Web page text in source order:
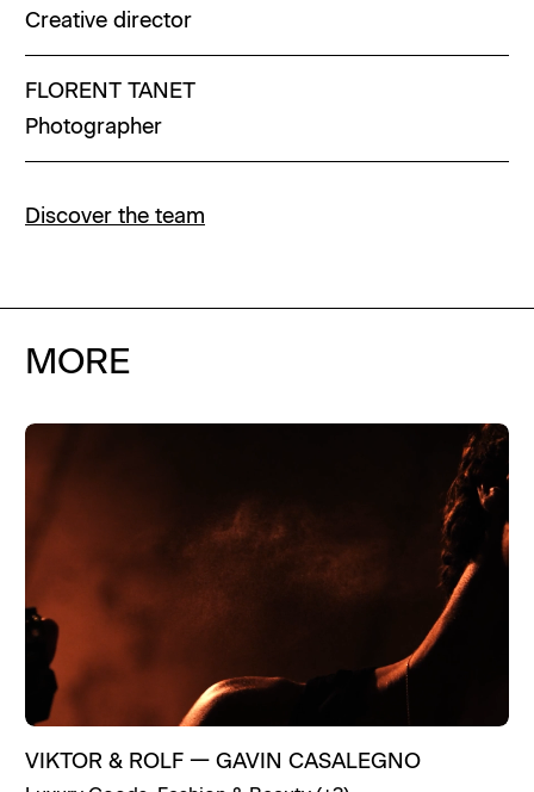
Creative director
FLORENT TANET
Photographer
Discover the team
MORE
VIKTOR & ROLF — GAVIN CASALEGNO